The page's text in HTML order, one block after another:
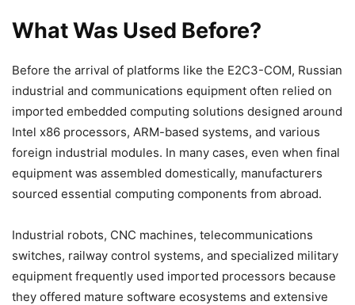
What Was Used Before?
Before the arrival of platforms like the E2C3-COM, Russian
industrial and communications equipment often relied on
imported embedded computing solutions designed around
Intel x86 processors, ARM-based systems, and various
foreign industrial modules. In many cases, even when final
equipment was assembled domestically, manufacturers
sourced essential computing components from abroad.
Industrial robots, CNC machines, telecommunications
switches, railway control systems, and specialized military
equipment frequently used imported processors because
they offered mature software ecosystems and extensive